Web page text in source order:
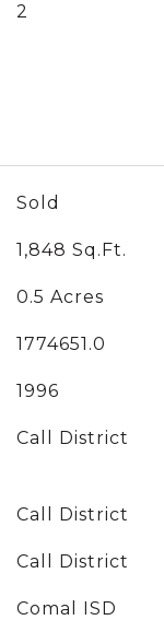
2
Sold
1,848 Sq.Ft.
0.5 Acres
1774651.0
1996
Call District
Call District
Call District
Comal ISD